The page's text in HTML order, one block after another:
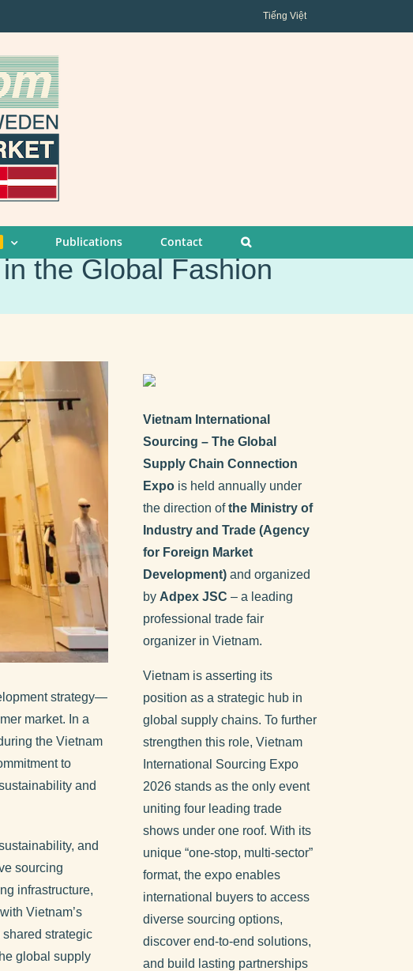
Tiếng Việt
Publications Contact
the Global Fashion
strategy—
market. In a
the Vietnam
to
and
and
sourcing
infrastructure,
Vietnam’s
shared strategic
global supply
Vietnam International
Sourcing – The Global
Supply Chain Connection
Expo is held annually under
the direction ofthe Ministry of
Industry and Trade (Agency
for Foreign Market
Development) and organized
by Adpex JSC – a leading
professional trade fair
organizer in Vietnam.
Vietnam is asserting its
position as a strategic hub in
global supply chains. To further
strengthen this role, Vietnam
International Sourcing Expo
2026 stands as the only event
uniting four leading trade
shows under one roof. With its
unique “one-stop, multi-sector”
format, the expo enables
international buyers to access
diverse sourcing options,
discover end-to-end solutions,
and build lasting partnerships